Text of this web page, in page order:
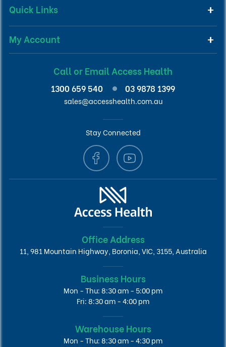
Quick Links
My Account
Call or Email Access Health
1300 659 540 03 9878 1399
sales@accesshealth.com.au
Stay Connected
Office Address
11, 981 Mountain Highway, Boronia, VIC, 3155, Australia
Business Hours
Mon - Thu: 8:30 am - 5:00 pm
Fri: 8:30 am - 4:00 pm
Warehouse Hours
Mon - Thu: 8:30 am - 4:30 pm